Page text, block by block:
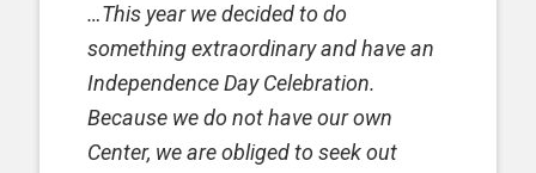
…This year we decided to do
something extraordinary and have an
Independence Day Celebration.
Because we do not have our own
Center, we are obliged to seek out